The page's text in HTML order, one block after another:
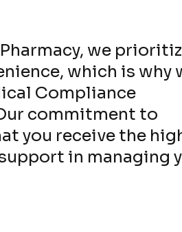
we
which is why
Compliance
commitment to
you receive the
in managing